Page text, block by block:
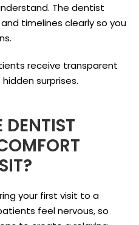
The dentist
timelines clearly so you
receive transparent
surprises.
DENTIST
your first visit to a
feel nervous, so